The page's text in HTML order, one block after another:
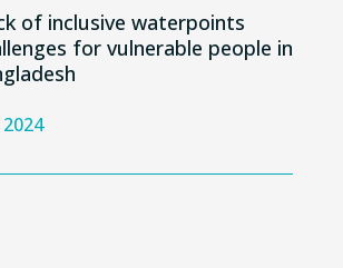
of inclusive waterpoints
for vulnerable people in